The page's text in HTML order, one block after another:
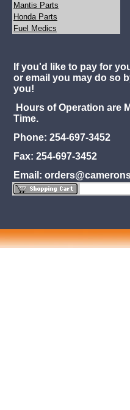
Mantis Parts
Honda Parts
Fuel Medics
If you'd like to pay for
or email you may do so
you!
Hours of Operation are
Time.
Phone: 254-697-3452
Fax: 254-697-3452
Email: